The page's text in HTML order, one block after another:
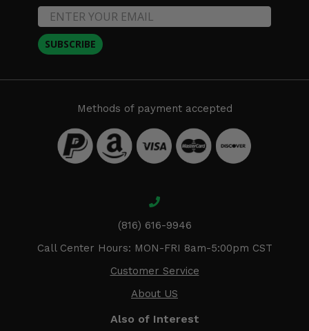
SUBSCRIBE
Methods of payment accepted
(816) 616-9946
Call Center Hours: MON-FRI 8am-5:00pm CST
Customer Service
About US
Also of Interest